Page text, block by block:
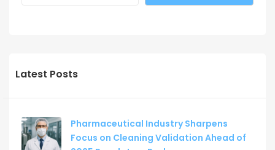
Latest Posts
Pharmaceutical Industry Sharpens
Focus on Cleaning Validation Ahead of